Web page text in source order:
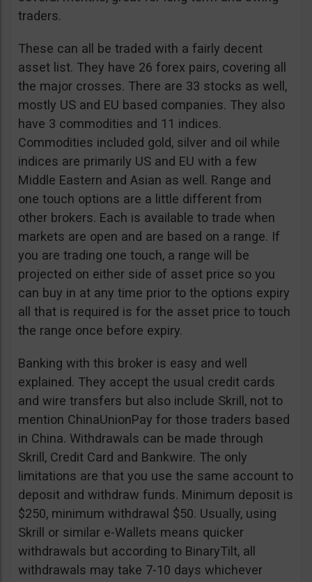
traders.
These can all be traded with a fairly decent
asset list. They have 26 forex pairs, covering all
the major crosses. There are 33 stocks as well,
mostly US and EU based companies. They also
have 3 commodities and 11 indices.
Commodities included gold, silver and oil while
indices are primarily US and EU with a few
Middle Eastern and Asian as well. Range and
one touch options are a little different from
other brokers. Each is available to trade when
markets are open and are based on a range. If
you are trading one touch, a range will be
projected on either side of asset price so you
can buy in at any time prior to the options expiry
all that is required is for the asset price to touch
the range once before expiry.
Banking with this broker is easy and well
explained. They accept the usual credit cards
and wire transfers but also include Skrill, not to
mention ChinaUnionPay for those traders based
in China. Withdrawals can be made through
Skrill, Credit Card and Bankwire. The only
limitations are that you use the same account to
deposit and withdraw funds. Minimum deposit is
$250, minimum withdrawal $50. Usually, using
Skrill or similar e-Wallets means quicker
withdrawals but according to BinaryTilt, all
withdrawals may take 7-10 days whichever